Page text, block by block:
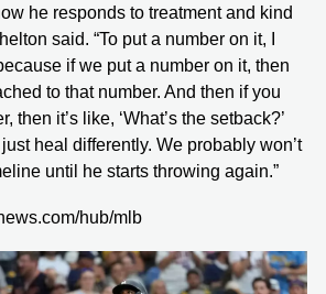
he responds to treatment and kind
said. “To put a number on it, I
if we put a number on it, then
to that number. And then if you
then it’s like, ‘What’s the setback?’
heal differently. We probably won’t
until he starts throwing again.”
hub/mlb